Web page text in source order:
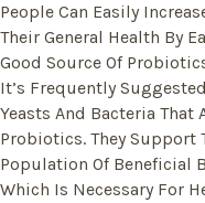
People Can Easily
Their General Health By
Good Source Of
It’s Frequently
Yeasts And Bacteria That
Probiotics. They Support
Population Of Beneficial
Which Is Necessary For